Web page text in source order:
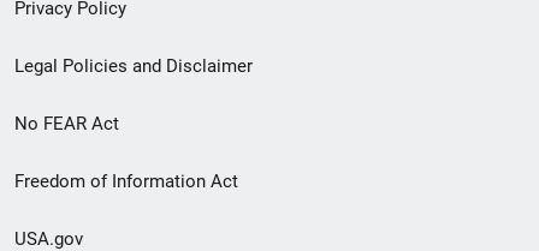
Privacy Policy
Legal Policies and Disclaimer
No FEAR Act
Freedom of Information Act
USA.gov